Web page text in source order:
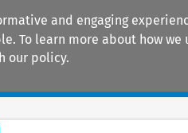
and engaging
To learn more about how we
our policy.